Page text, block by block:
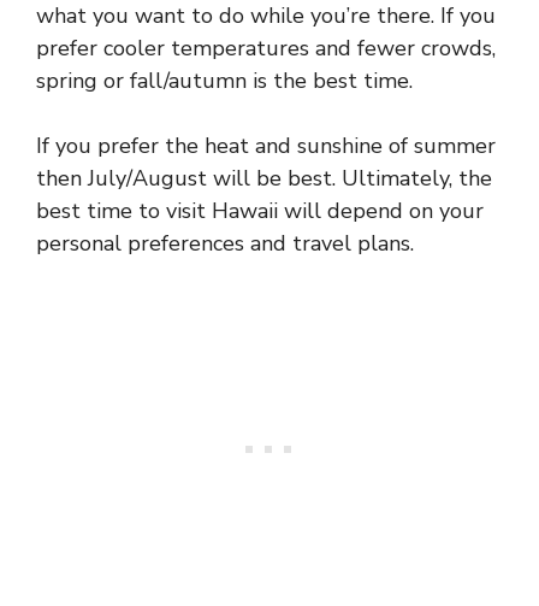
what you want to do while you’re there. If you
prefer cooler temperatures and fewer crowds,
spring or fall/autumn is the best time.
If you prefer the heat and sunshine of summer
then July/August will be best. Ultimately, the
best time to visit Hawaii will depend on your
personal preferences and travel plans.